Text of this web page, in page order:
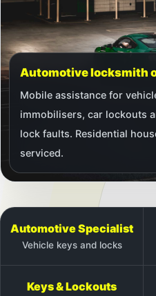
Automotive locksmith
Mobile assistance for
immobilisers, car lockouts
lock faults. Residential
serviced.
Automotive Specialist
Vehicle keys and locks
Keys & Lockouts